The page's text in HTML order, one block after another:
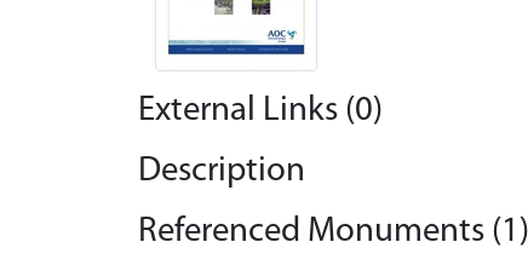
External Links (0)
Description
Referenced Monuments (1)